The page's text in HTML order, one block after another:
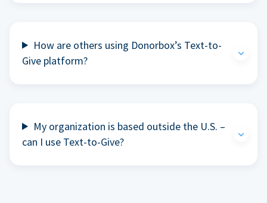
How are others using Donorbox’s Text-to-
Give platform?
My organization is based outside the U.S. –
can I use Text-to-Give?